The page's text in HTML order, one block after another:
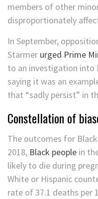
members of other
disproportionately
In September,
Starmer urged Prime
to an investigation
saying it was an
that “sadly persist” in
Constellation of
The outcomes for
2018, Black people in
likely to die during
White or Hispanic
rate of 37.1 deaths per